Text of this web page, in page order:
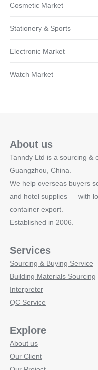
Cosmetic Market
Stationery & Sports
Electronic Market
Watch Market
About us
Tanndy Ltd is a sourcing &
Guangzhou, China.
We help overseas buyers
and hotel supplies — with
container export.
Established in 2006.
Services
Sourcing & Buying Service
Building Materials Sourcing
Interpreter
QC Service
Explore
About us
Our Client